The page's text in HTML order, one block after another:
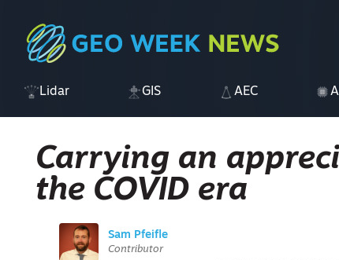
Lidar GIS AEC AI
Carrying an
the COVID era
Sam Pfeifle
Contributor